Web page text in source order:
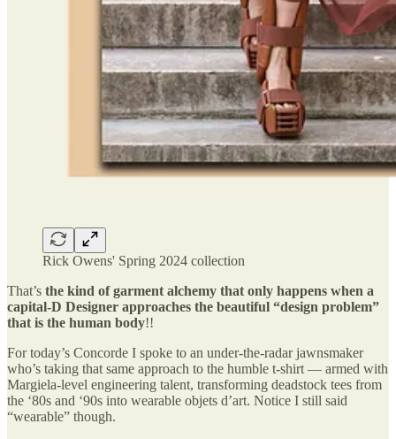
Rick Owens' Spring 2024 collection
That’s the kind of garment alchemy that only happens when a
capital-D Designer approaches the beautiful “design problem”
that is the human body!!
For today’s Concorde I spoke to an under-the-radar jawnsmaker
who’s taking that same approach to the humble t-shirt — armed with
Margiela-level engineering talent, transforming deadstock tees from
the ‘80s and ‘90s into wearable objets d’art. Notice I still said
“wearable” though.